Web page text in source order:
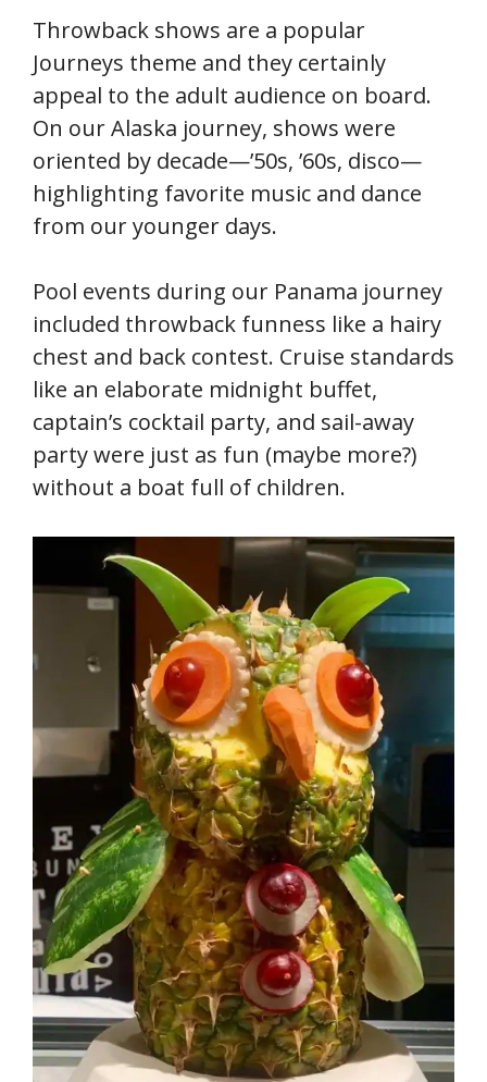
Throwback shows are a popular
Journeys theme and they certainly
appeal to the adult audience on board.
On our Alaska journey, shows were
oriented by decade—’50s, ’60s, disco—
highlighting favorite music and dance
from our younger days.
Pool events during our Panama journey
included throwback funness like a hairy
chest and back contest. Cruise standards
like an elaborate midnight buffet,
captain’s cocktail party, and sail-away
party were just as fun (maybe more?)
without a boat full of children.